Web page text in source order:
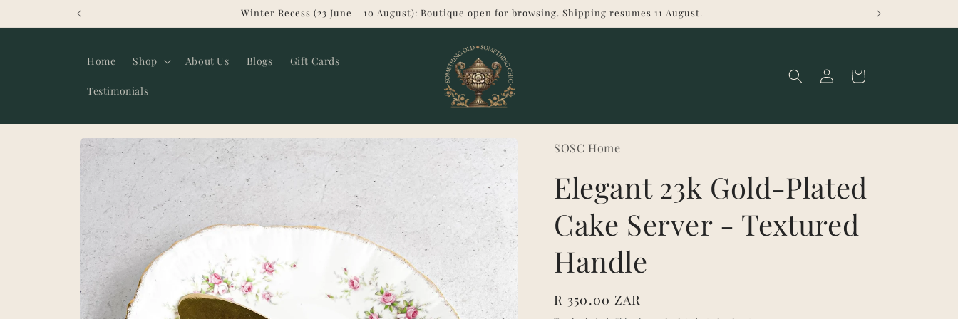
Winter Recess (23 June – 10 August): Boutique open for browsing. Shipping resumes 11 August.
Home Shop About Us Blogs Gift Cards
Testimonials
Log
in
Cart
Skip to
product
information
SOSC Home
Elegant 23k Gold-Plated
Cake Server - Textured
Handle
Regular
R 350.00 ZAR